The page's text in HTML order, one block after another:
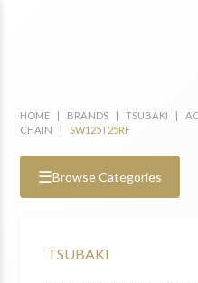
HOME | BRANDS | TSUBAKI |
CHAIN
| SW125T25RF
☰Browse Categories
TSUBAKI